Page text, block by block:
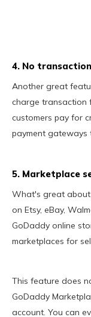
4. No
Another great
charge transaction
customers pay for
payment gateways
5. Marketplace
What's great about
on Etsy, eBay,
GoDaddy online
marketplaces for
This feature does
GoDaddy
account. You can